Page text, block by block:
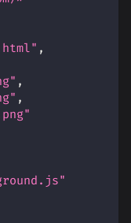
,
,
,